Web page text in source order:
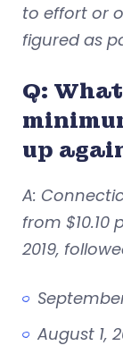
to effort or
figured as
Q:
up
A:
from $10.10
2019,
August 1,